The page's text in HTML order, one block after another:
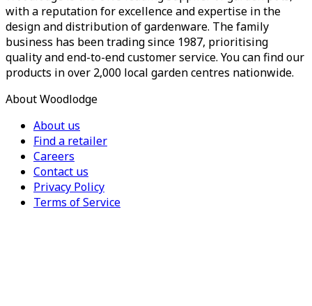
with a reputation for excellence and expertise in the
design and distribution of gardenware. The family
business has been trading since 1987, prioritising
quality and end-to-end customer service. You can find our
products in over 2,000 local garden centres nationwide.
About Woodlodge
About us
Find a retailer
Careers
Contact us
Privacy Policy
Terms of Service